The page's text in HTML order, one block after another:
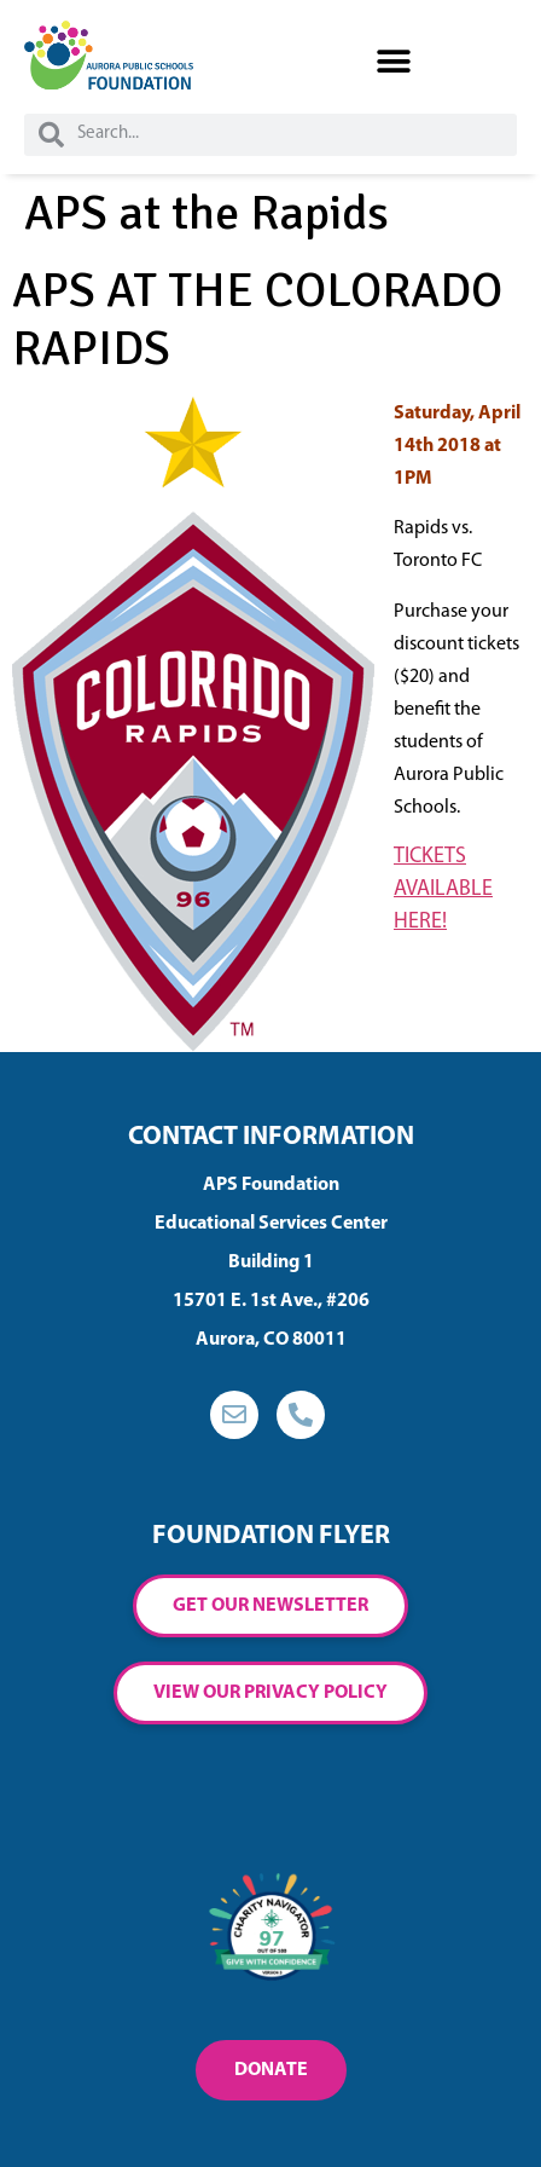
content
APS at the Rapids
APS AT THE COLORADO
RAPIDS
Saturday, April
14th 2018 at
1PM
Rapids vs.
Toronto FC
Purchase your
discount tickets
($20) and
benefit the
students of
Aurora Public
Schools.
TICKETS
AVAILABLE
HERE!
CONTACT INFORMATION
APS Foundation
Educational Services Center
Building 1
15701 E. 1st Ave., #206
Aurora, CO 80011
FOUNDATION FLYER
GET OUR NEWSLETTER
VIEW OUR PRIVACY POLICY
DONATE